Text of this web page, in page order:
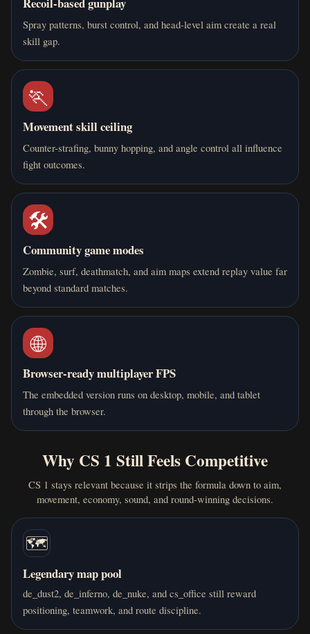
Spray patterns, burst control, and head-level aim create a real
skill gap.
🏃
Movement skill ceiling
Counter-strafing, bunny hopping, and angle control all influence
fight outcomes.
🛠️
Community game modes
Zombie, surf, deathmatch, and aim maps extend replay value far
beyond standard matches.
🌐
Browser-ready multiplayer FPS
The embedded version runs on desktop, mobile, and tablet
through the browser.
Why CS 1 Still Feels Competitive
CS 1 stays relevant because it strips the formula down to aim,
movement, economy, sound, and round-winning decisions.
🗺️
Legendary map pool
de_dust2, de_inferno, de_nuke, and cs_office still reward
positioning, teamwork, and route discipline.